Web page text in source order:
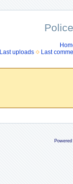
Last uploads Last